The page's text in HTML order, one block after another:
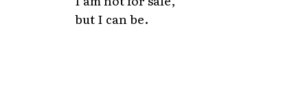
but I can be.